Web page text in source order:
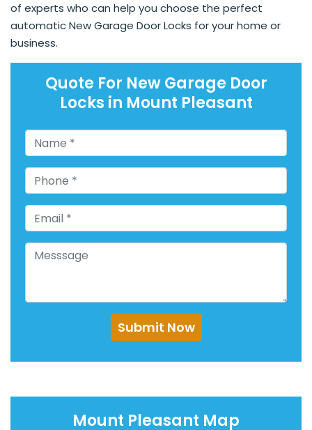
Quote For New Garage Door
Locks in Mount Pleasant
Submit Now
Mount Pleasant Map
of experts who can help you choose the perfect
automatic New Garage Door Locks for your home or
business.